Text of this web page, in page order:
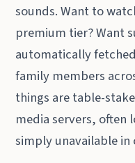
sounds. Want to
premium tier? Want
automatically
family members
things are table-
media servers, often
simply unavailable